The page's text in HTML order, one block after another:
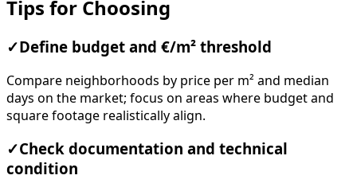
Tips for Choosing
✓ Define budget and €/m² threshold
Compare neighborhoods by price per m² and median
days on the market; focus on areas where budget and
square footage realistically align.
✓Check documentation and technical
condition